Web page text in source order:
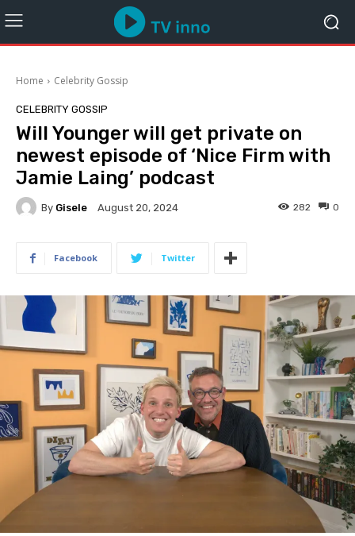
Home Celebrity Gossip
CELEBRITY GOSSIP
Will Younger will get private on
newest episode of ‘Nice Firm with
Jamie Laing’ podcast
By Gisele August 20, 2024 0
282
Facebook Twitter